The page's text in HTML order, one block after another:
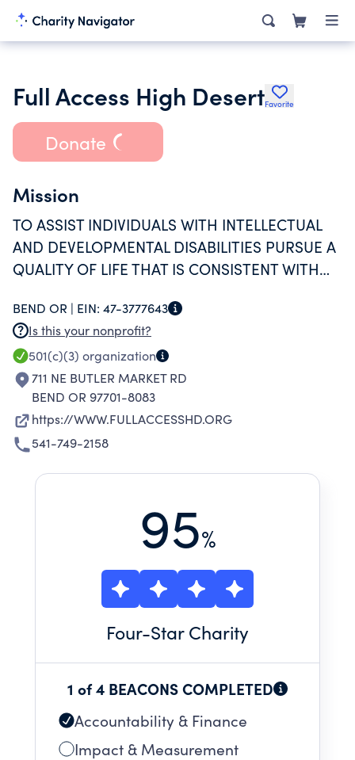
Full Access High DesertFavorite
Donate
Mission
TO ASSIST INDIVIDUALS WITH INTELLECTUAL
AND DEVELOPMENTAL DISABILITIES PURSUE A
QUALITY OF LIFE THAT IS CONSISTENT WITH
BEND OR | EIN: 47-3777643
Is this your nonprofit?
501(c)(3) organization
711 NE BUTLER MARKET RD
BEND OR 97701-8083
https://WWW.FULLACCESSHD.ORG
541-749-2158
95%
Four-Star Charity
1 of 4 BEACONS COMPLETED
Accountability & Finance
Impact & Measurement